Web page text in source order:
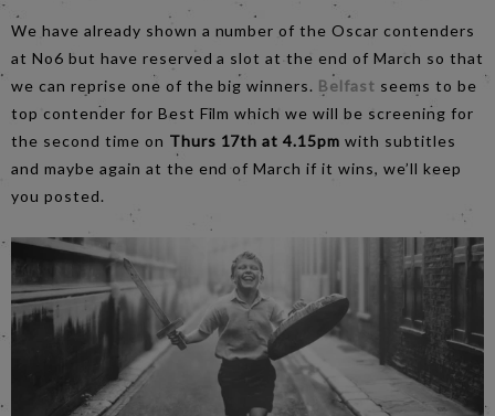
We have already shown a number of the Oscar contenders
at No6 but have reserved a slot at the end of March so that
we can reprise one of the big winners. Belfast seems to be
top contender for Best Film which we will be screening for
the second time on Thurs 17th at 4.15pm with subtitles
and maybe again at the end of March if it wins, we’ll keep
you posted.